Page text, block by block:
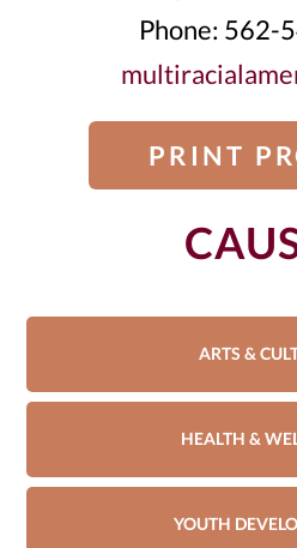
Phone: 562-
PRINT
ARTS &
HEALTH &
YOUTH